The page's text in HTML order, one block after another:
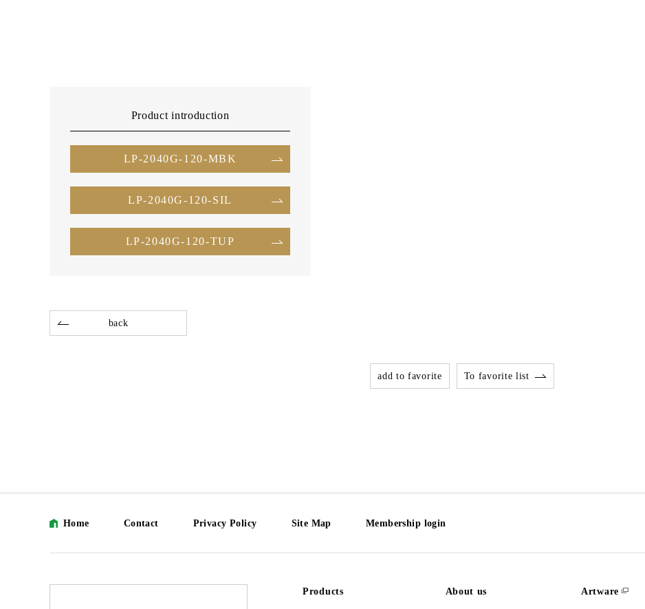
Product introduction
LP-2040G-120-MBK
LP-2040G-120-SIL
LP-2040G-120-TUP
back
add to favorite To favorite list
Home Contact Privacy Policy Site Map Membership login
Products About us Artware